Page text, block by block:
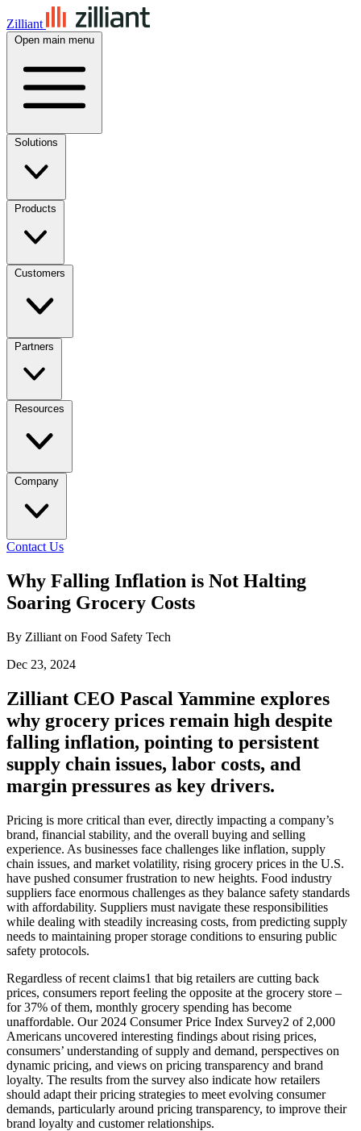
Zilliant
Open main menu
Solutions
Products
Customers
Partners
Resources
Company
Contact Us
Why Falling Inflation is Not Halting
Soaring Grocery Costs
By Zilliant on Food Safety Tech
Dec 23, 2024
Zilliant CEO Pascal Yammine explores
why grocery prices remain high despite
falling inflation, pointing to persistent
supply chain issues, labor costs, and
margin pressures as key drivers.
Pricing is more critical than ever, directly impacting a company’s
brand, financial stability, and the overall buying and selling
experience. As businesses face challenges like inflation, supply
chain issues, and market volatility, rising grocery prices in the U.S.
have pushed consumer frustration to new heights. Food industry
suppliers face enormous challenges as they balance safety standards
with affordability. Suppliers must navigate these responsibilities
while dealing with steadily increasing costs, from predicting supply
needs to maintaining proper storage conditions to ensuring public
safety protocols.
Regardless of recent claims1 that big retailers are cutting back
prices, consumers report feeling the opposite at the grocery store –
for 37% of them, monthly grocery spending has become
unaffordable. Our 2024 Consumer Price Index Survey2 of 2,000
Americans uncovered interesting findings about rising prices,
consumers’ understanding of supply and demand, perspectives on
dynamic pricing, and views on pricing transparency and brand
loyalty. The results from the survey also indicate how retailers
should adapt their pricing strategies to meet evolving consumer
demands, particularly around pricing transparency, to improve their
brand loyalty and customer relationships.